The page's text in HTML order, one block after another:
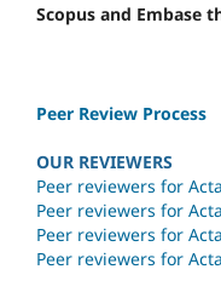
Scopus and Embase
Peer Review Process
OUR REVIEWERS
Peer reviewers for
Peer reviewers for
Peer reviewers for
Peer reviewers for